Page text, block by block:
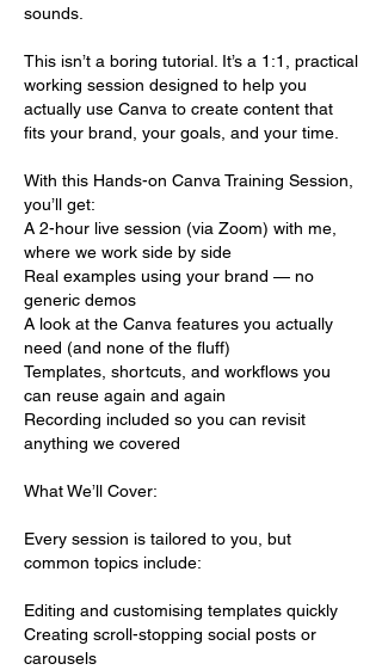
sounds.
This isn’t a boring tutorial. It’s a 1:1, practical
working session designed to help you
actually use Canva to create content that
fits your brand, your goals, and your time.
With this Hands-on Canva Training Session,
you’ll get:
A 2-hour live session (via Zoom) with me,
where we work side by side
Real examples using your brand — no
generic demos
A look at the Canva features you actually
need (and none of the fluff)
Templates, shortcuts, and workflows you
can reuse again and again
Recording included so you can revisit
anything we covered
What We’ll Cover:
Every session is tailored to you, but
common topics include:
Editing and customising templates quickly
Creating scroll-stopping social posts or
carousels